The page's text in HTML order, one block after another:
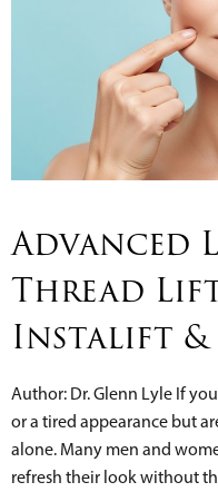
Advanced
Thread
Instalift &
Author: Dr. Glenn Lyle If
or a tired appearance but
alone. Many men and
refresh their look without